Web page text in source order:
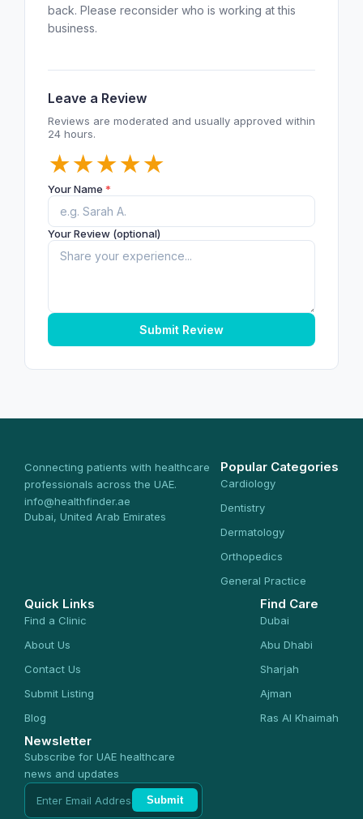
back. Please reconsider who is working at this
business.
Leave a Review
Reviews are moderated and usually approved within
24 hours.
★
★
★
★
★
Your Name *
Your Review (optional)
Submit Review
Connecting patients with healthcare
professionals across the UAE.
info@healthfinder.ae
Dubai, United Arab Emirates
Popular Categories
Cardiology
Dentistry
Dermatology
Orthopedics
General Practice
Quick Links
Find a Clinic
About Us
Contact Us
Submit Listing
Blog
Find Care
Dubai
Abu Dhabi
Sharjah
Ajman
Ras Al Khaimah
Newsletter
Subscribe for UAE healthcare
news and updates
Submit